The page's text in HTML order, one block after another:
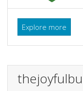
Explore more